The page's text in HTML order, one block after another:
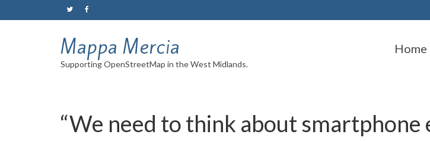
Mappa Mercia
Supporting OpenStreetMap in the West Midlands.
Home
“We need to think about smartphone